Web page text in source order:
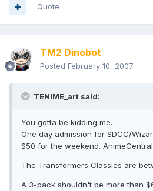
Quote
TM2 Dinobot
Posted February 10, 2007
TENIME_art said:
You gotta be kidding me.
One day admission for SDCC/
$50 for the weekend.
The Transformers Classics are
A 3-pack shouldn't be more than